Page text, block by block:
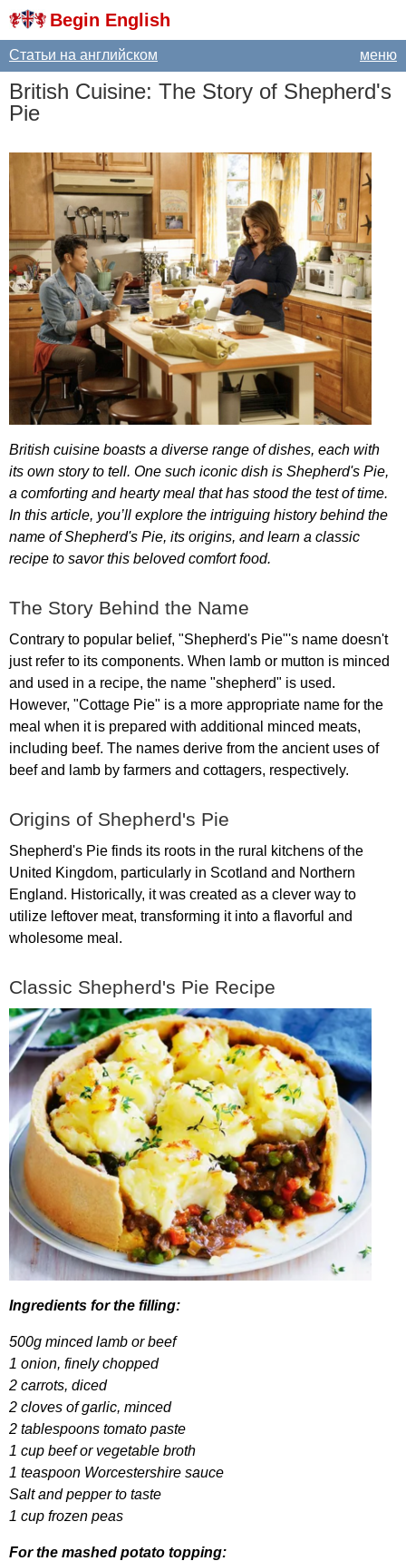
Begin English
меню
Статьи на английском
British Cuisine: The Story of Shepherd's
Pie
British cuisine boasts a diverse range of dishes, each with
its own story to tell. One such iconic dish is Shepherd's Pie,
a comforting and hearty meal that has stood the test of time.
In this article, you’ll explore the intriguing history behind the
name of Shepherd's Pie, its origins, and learn a classic
recipe to savor this beloved comfort food.
The Story Behind the Name
Contrary to popular belief, "Shepherd's Pie"'s name doesn't
just refer to its components. When lamb or mutton is minced
and used in a recipe, the name "shepherd" is used.
However, "Cottage Pie" is a more appropriate name for the
meal when it is prepared with additional minced meats,
including beef. The names derive from the ancient uses of
beef and lamb by farmers and cottagers, respectively.
Origins of Shepherd's Pie
Shepherd's Pie finds its roots in the rural kitchens of the
United Kingdom, particularly in Scotland and Northern
England. Historically, it was created as a clever way to
utilize leftover meat, transforming it into a flavorful and
wholesome meal .
Classic Shepherd's Pie Recipe
Ingredients for the filling:
500g minced lamb or beef
1 onion, finely chopped
2 carrots, diced
2 cloves of garlic, minced
2 tablespoons tomato paste
1 cup beef or vegetable broth
1 teaspoon Worcestershire sauce
Salt and pepper to taste
1 cup frozen peas
For the mashed potato topping: